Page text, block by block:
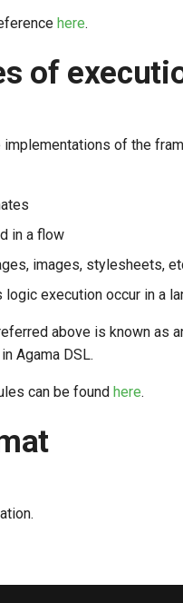
here.
of
of the
in a flow
images, stylesheets,
execution occur in a
above is known as
Agama DSL.
can be found here.